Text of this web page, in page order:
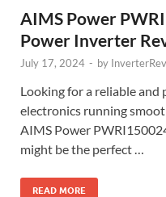
AIMS Power
Power Inverter
July 17, 2024 - by
Looking for a reliable
electronics running
AIMS Power
might be the perfect …
READ MORE